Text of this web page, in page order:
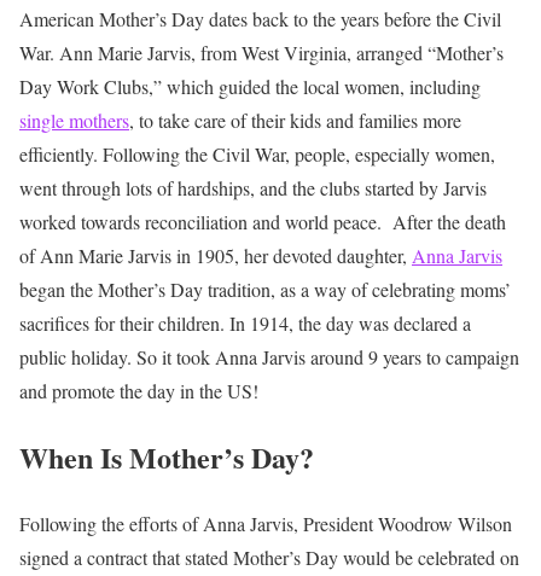
American Mother’s Day dates back to the years before the Civil
War. Ann Marie Jarvis, from West Virginia, arranged “Mother’s
Day Work Clubs,” which guided the local women, including
single mothers, to take care of their kids and families more
efficiently. Following the Civil War, people, especially women,
went through lots of hardships, and the clubs started by Jarvis
worked towards reconciliation and world peace. After the death
of Ann Marie Jarvis in 1905, her devoted daughter, Anna Jarvis
began the Mother’s Day tradition, as a way of celebrating moms’
sacrifices for their children. In 1914, the day was declared a
public holiday. So it took Anna Jarvis around 9 years to campaign
and promote the day in the US!
When Is Mother’s Day?
Following the efforts of Anna Jarvis, President Woodrow Wilson
signed a contract that stated Mother’s Day would be celebrated on